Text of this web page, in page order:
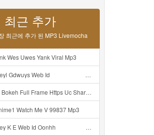
최근 추가
최근에 추가 된 MP3 Livemocha
Wes Uwes Yank Viral Mp3
Id ᅠ ᅠ ᅠ ᅠ ᅠ ᅠ ᅠ ᅠ ᅠ ᅠ ᅠ ᅠ ᅠ ᅠ ᅠ ᅠ ᅠ ᅠ ᅠ ᅠ ᅠ ᅠ ᅠ ᅠ ᅠ ᅠ ᅠ ᅠ ᅠ ᅠ ᅠ ᅠ ᅠ ᅠ ᅠ ᅠ Mp3
Https Uc Share Com S 3fd51c74233f4 La Id1jam No Blur Mp3 Mp3
Watch Me V 99837 Mp3
ᅠ ᅠ ᅠ ᅠ ᅠ ᅠ ᅠ ᅠ ᅠ ᅠ ᅠ ᅠ ᅠ ᅠ ᅠ ᅠ ᅠ ᅠ ᅠ ᅠ ᅠ ᅠ ᅠ ᅠ Mp3